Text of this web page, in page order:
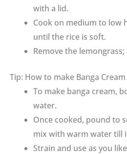
with a lid.
Cook on medium to low
until the rice is soft.
Remove the lemongrass;
Tip: How to make Banga Cream
To make banga cream,
water.
Once cooked, pound to
mix with warm water till
Strain and use as you